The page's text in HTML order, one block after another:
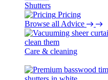
Shutters
Pricing
Browse all Advice
Care & cleaning